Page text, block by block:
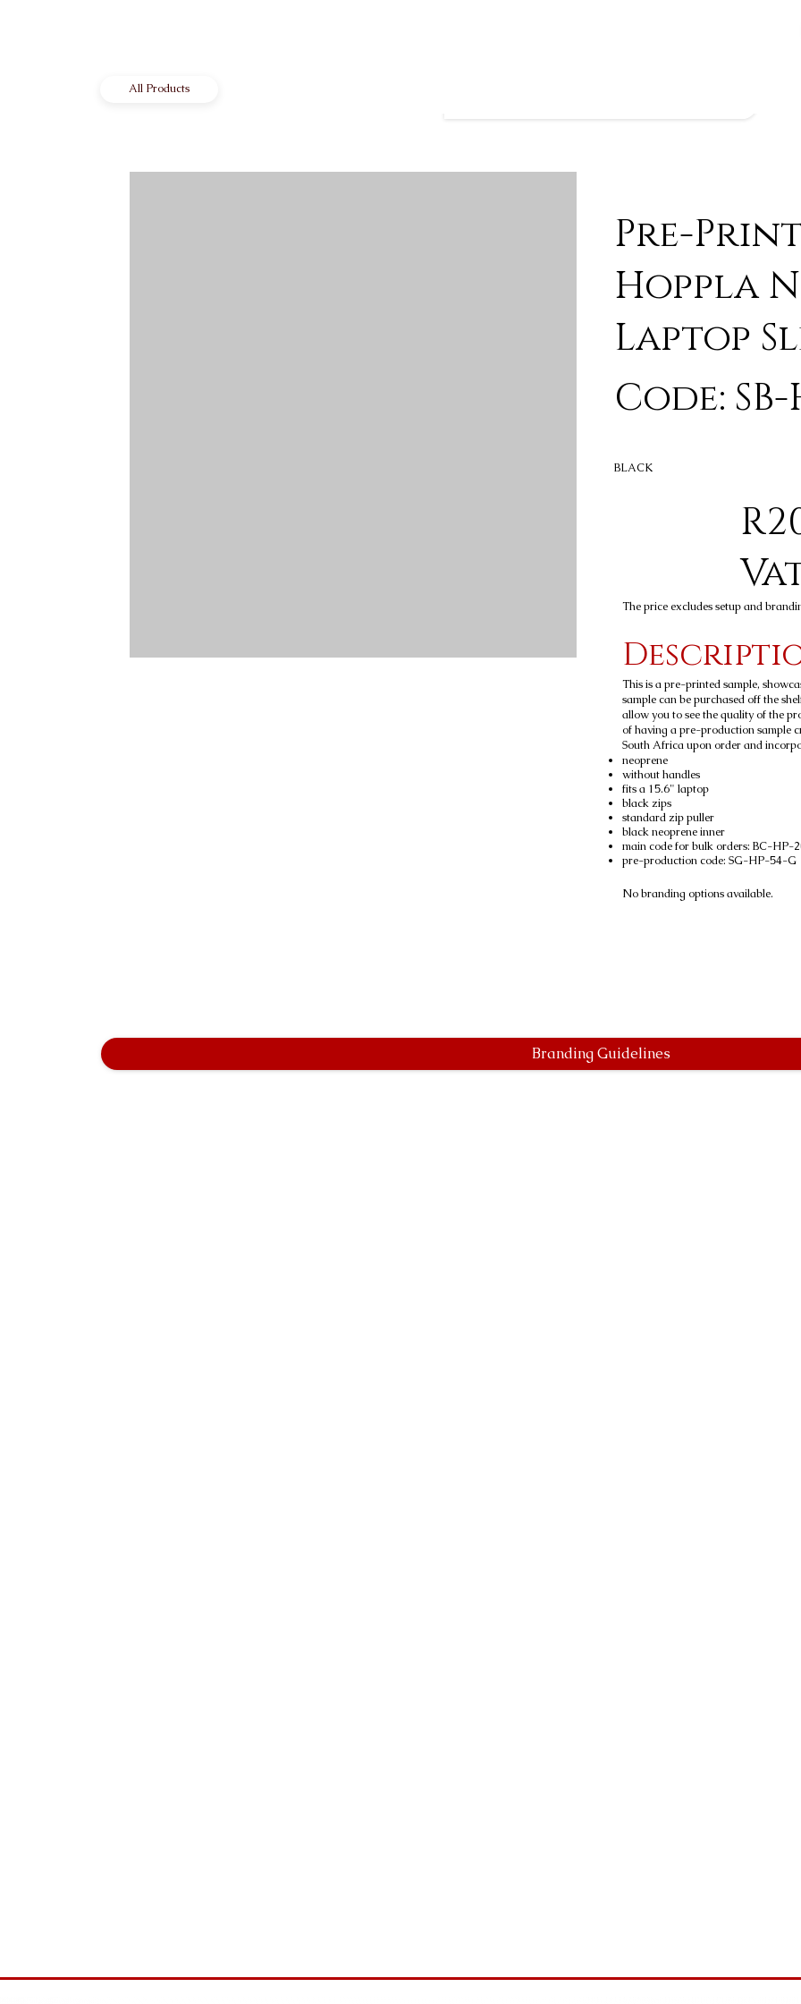
Pre-
Hoppla
Laptop
Code: SB-
The price excludes setup and
This is a pre-printed sample,
sample can be purchased off the
allow you to see the quality of the
of having a pre-production sample
South Africa upon order and
neoprene
without handles
fits a 15.6" laptop
black zips
standard zip puller
black neoprene inner
main code for bulk orders: BC-HP-
pre-production code: SG-HP-54-G
BLACK
No branding options available.
All Products
Branding Guidelines